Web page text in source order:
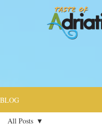
BLOG
All Posts